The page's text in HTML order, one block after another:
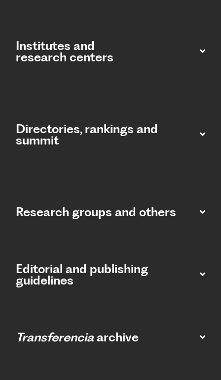
Institutes and
research centers
Directories, rankings and
summit​
Research groups and others
Editorial and publishing
guidelines
Transferencia archive